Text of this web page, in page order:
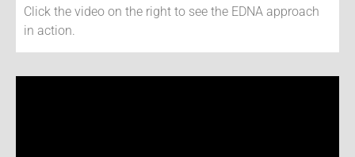
Click the video on the right to see the EDNA approach
in action.